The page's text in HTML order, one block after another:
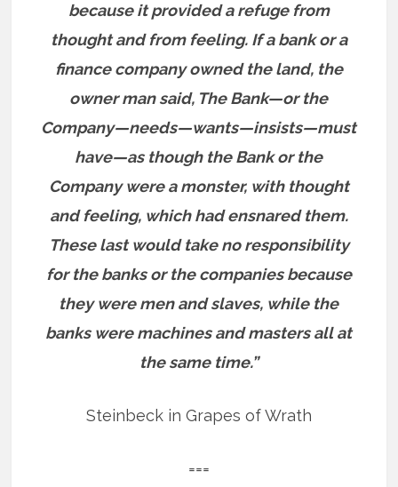
because it provided a refuge from
thought and from feeling. If a bank or a
finance company owned the land, the
owner man said, The Bank—or the
Company—needs—wants—insists—must
have—as though the Bank or the
Company were a monster, with thought
and feeling, which had ensnared them.
These last would take no responsibility
for the banks or the companies because
they were men and slaves, while the
banks were machines and masters all at
the same time.”
Steinbeck in Grapes of Wrath
===